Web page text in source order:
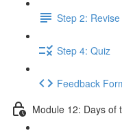
Step 2:
Step 4: Quiz
Feedback
Module 12: Days of